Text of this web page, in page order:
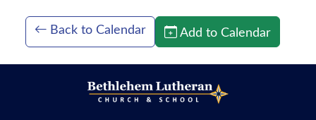
Back to Calendar Add to Calendar